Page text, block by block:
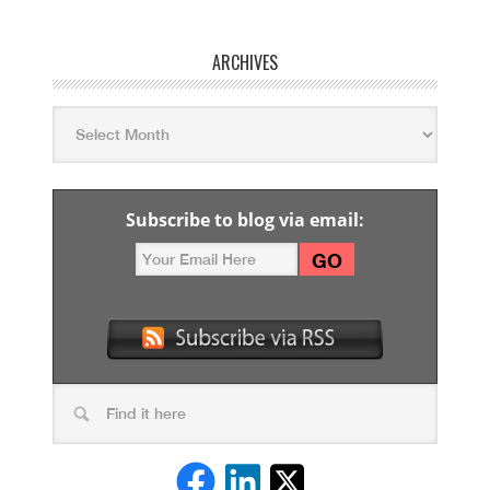
ARCHIVES
Subscribe to blog via email: